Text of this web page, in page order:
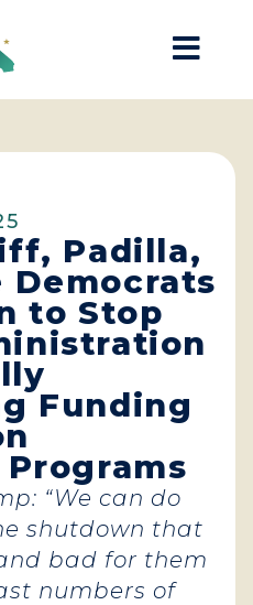
Padilla,
Democrats
to Stop
Funding
“We can do
shutdown that
bad for them
numbers of